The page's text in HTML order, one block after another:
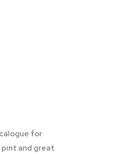
for
pint and great